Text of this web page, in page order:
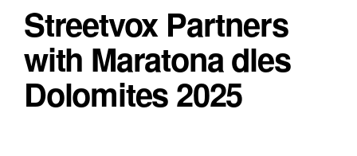
Streetvox Partners
with Maratona dles
Dolomites 2025